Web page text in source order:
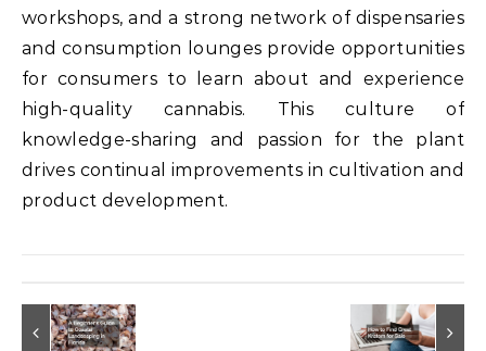
workshops, and a strong network of dispensaries
and consumption lounges provide opportunities
for consumers to learn about and experience
high-quality cannabis. This culture of
knowledge-sharing and passion for the plant
drives continual improvements in cultivation and
product development.